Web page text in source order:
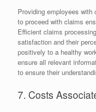
Providing employees with
to proceed with claims
Efficient claims
satisfaction and their
positively to a healthy
ensure all relevant
to ensure their
7. Costs